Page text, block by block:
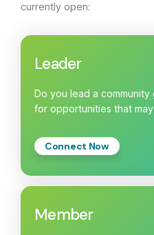
currently open:
Leader
Do you lead a
for opportunities that
Connect Now
Member